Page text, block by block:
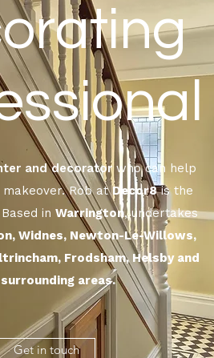
and decoratorwho can help
makeover. Rob atDecor8is the
in Warrington, undertakes
Widnes, Newton-Le-Willows,
Frodsham, Helsby and
areas.
Get in touch